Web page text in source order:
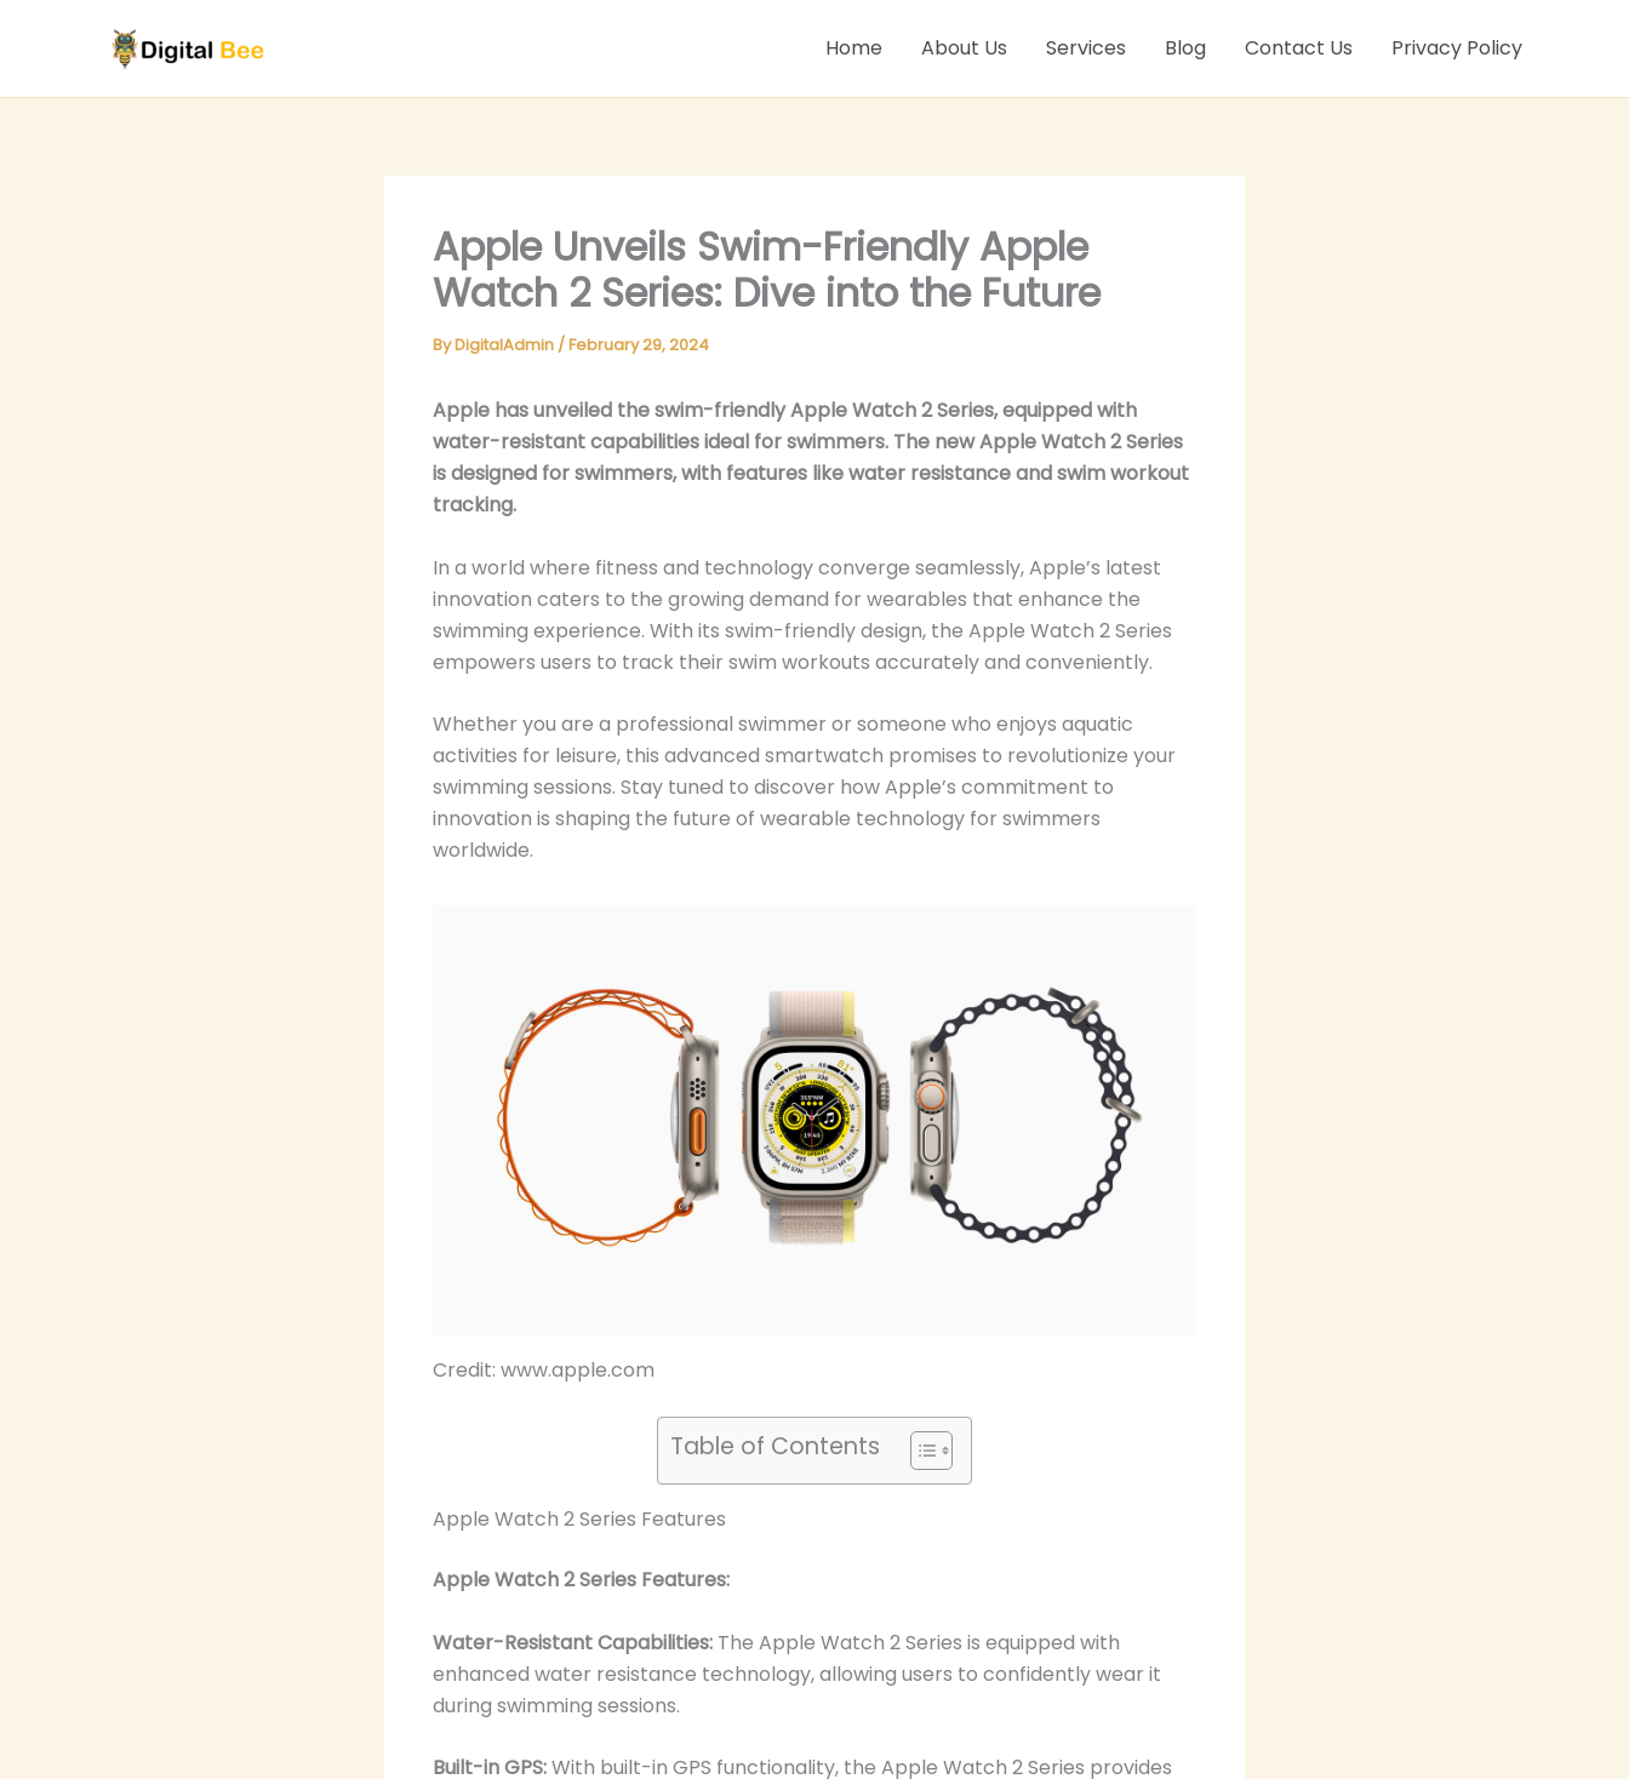
Home About Us Services Blog Contact Us Privacy Policy
Apple Unveils Swim-Friendly Apple
Watch 2 Series: Dive into the Future
ByDigitalAdmin /February 29, 2024
Apple has unveiled the swim-friendly Apple Watch 2 Series, equipped with
water-resistant capabilities ideal for swimmers. The new Apple Watch 2 Series
is designed for swimmers, with features like water resistance and swim workout
tracking.
In a world where fitness and technology converge seamlessly, Apple’s latest
innovation caters to the growing demand for wearables that enhance the
swimming experience. With its swim-friendly design, the Apple Watch 2 Series
empowers users to track their swim workouts accurately and conveniently.
Whether you are a professional swimmer or someone who enjoys aquatic
activities for leisure, this advanced smartwatch promises to revolutionize your
swimming sessions. Stay tuned to discover how Apple’s commitment to
innovation is shaping the future of wearable technology for swimmers
worldwide.
Credit: www.apple.com
Table of Contents
Apple Watch 2 Series Features
Apple Watch 2 Series Features:
Water-Resistant Capabilities: The Apple Watch 2 Series is equipped with
enhanced water resistance technology, allowing users to confidently wear it
during swimming sessions.
Built-in GPS:With built-in GPS functionality, the Apple Watch 2 Series provides